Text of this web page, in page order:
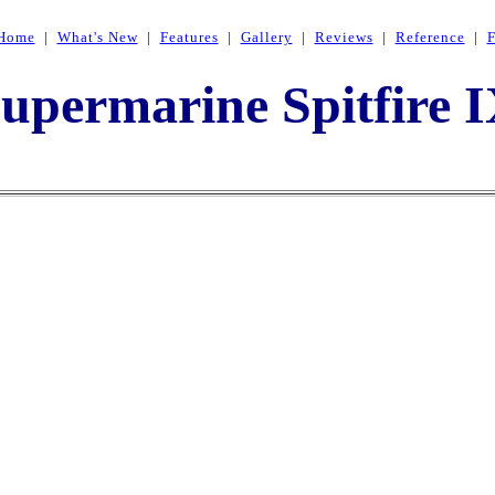
| What's New| Features | Gallery | Reviews | Reference |
Spitfire